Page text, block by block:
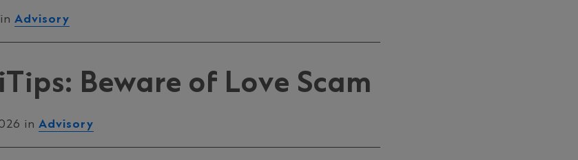
Advisory
Beware of Love Scam
in Advisory